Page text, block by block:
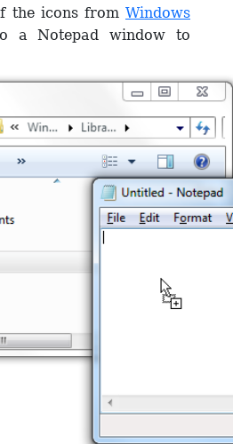
the icons from Windows
a Notepad window to